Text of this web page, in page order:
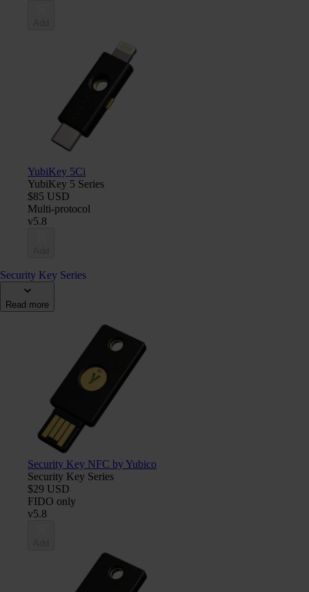
YubiKey 5Ci
YubiKey 5 Series
$85 USD
Multi-protocol
v5.8
Security Key Series
Read more
Security Key NFC by Yubico
Security Key Series
$29 USD
FIDO only
v5.8